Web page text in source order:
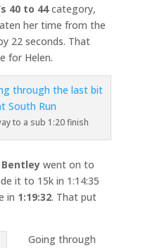
40 to 44category,
her time from the
22 seconds. That
for Helen.
to a sub 1:20 finish
went on to
it to 15k in 1:14:35
in 1:19:32. That put
Going through